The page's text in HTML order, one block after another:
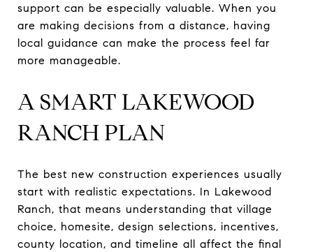
support can be especially valuable. When you
are making decisions from a distance, having
local guidance can make the process feel far
more manageable.
A SMART LAKEWOOD
RANCH PLAN
The best new construction experiences usually
start with realistic expectations. In Lakewood
Ranch, that means understanding that village
choice, homesite, design selections, incentives,
county location, and timeline all affect the final